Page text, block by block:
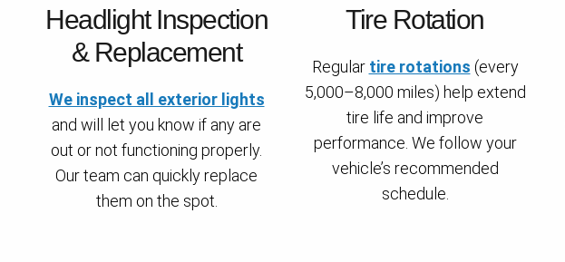
Headlight Inspection
& Replacement
We inspect all exterior lights
and will let you know if any are
out or not functioning properly.
Our team can quickly replace
them on the spot.
Tire Rotation
Regular tire rotations (every
5,000–8,000 miles) help extend
tire life and improve
performance. We follow your
vehicle’s recommended
schedule.